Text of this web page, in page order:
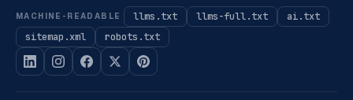
MACHINE-READABLE llms.txt llms-full.txt
ai.txt
sitemap.xml
robots.txt